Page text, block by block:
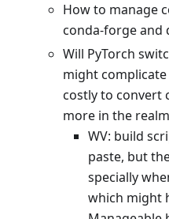
How to manage
conda-forge and
Will PyTorch
might
costly to convert
more in the
WV: build
paste, but
specially
which might